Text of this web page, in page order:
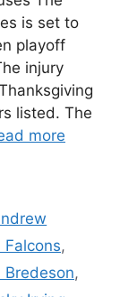
is set to
playoff
injury
listed. The
more
Falcons,
Bredeson,